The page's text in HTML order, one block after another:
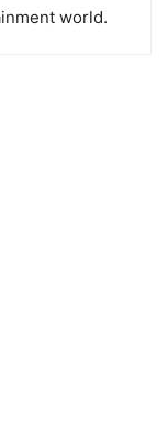
world.